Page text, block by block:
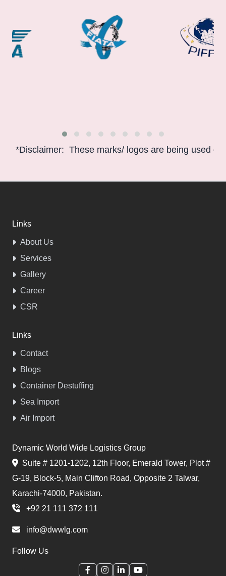
*Disclaimer: These marks/ logos are being used
Links
About Us
Services
Gallery
Career
CSR
Links
Contact
Blogs
Container Destuffing
Sea Import
Air Import
Dynamic World Wide Logistics Group
Suite # 1201-1202, 12th Floor, Emerald Tower, Plot #
G-19, Block-5, Main Clifton Road, Opposite 2 Talwar,
Karachi-74000, Pakistan.
+92 21 111 372 111
info@dwwlg.com
Follow Us